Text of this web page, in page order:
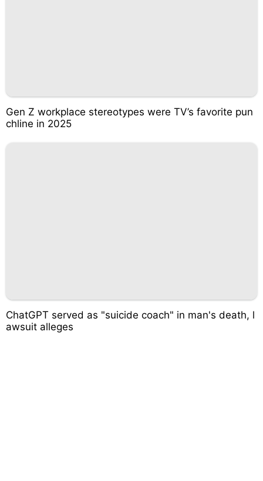
Gen Z workplace stereotypes were TV’s favorite pun
chline in 2025
ChatGPT served as "suicide coach" in man's death, l
awsuit alleges